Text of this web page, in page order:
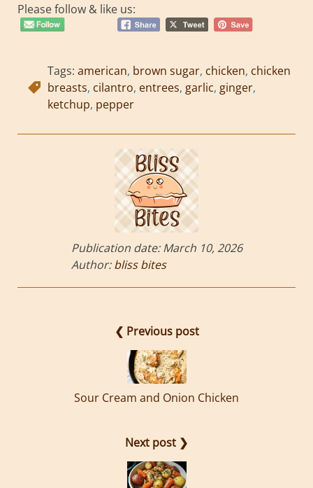
Please follow & like us:
Tags: american, brown sugar, chicken, chicken
breasts, cilantro, entrees, garlic, ginger,
ketchup, pepper
Publication date:March 10, 2026
Author:bliss bites
❮ Previous post
Sour Cream and Onion Chicken
Next post ❯